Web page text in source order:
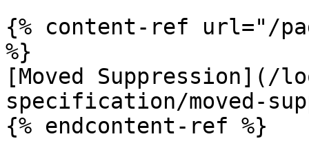
{% content-ref url="/
%}
[Moved Suppression](/
specification/moved-
{% endcontent-ref %}